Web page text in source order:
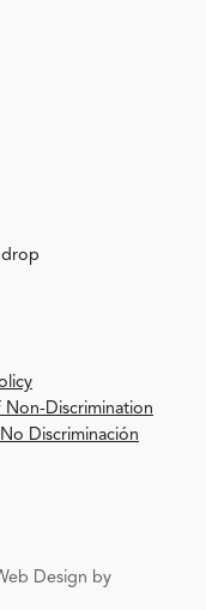
Discrimination
Discriminación
Design by